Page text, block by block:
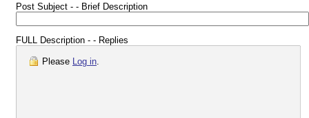
Post Subject - - Brief Description
FULL Description - - Replies
Please Log in.